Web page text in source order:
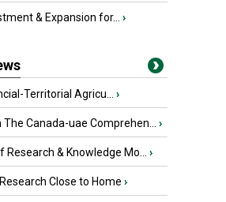
& Expansion for... ›
Territorial Agricu... ›
Canada-uae Comprehen... ›
Research & Knowledge Mo... ›
Close to Home ›